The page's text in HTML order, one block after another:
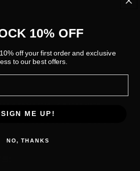
10% OFF
off your first order and exclusive
to our best offers.
SIGN ME UP!
NO, THANKS